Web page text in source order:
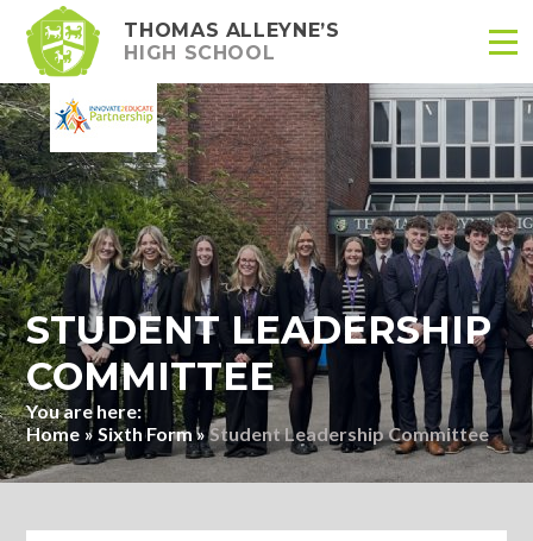
Skip to content ↓
THOMAS ALLEYNE’S
HIGH SCHOOL
STUDENT LEADERSHIP
COMMITTEE
Home »Sixth Form » Student Leadership Committee